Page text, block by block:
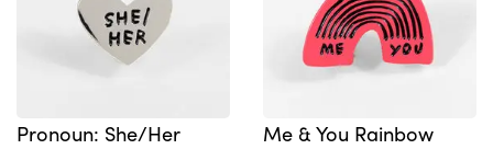
Pronoun: She/Her Me & You Rainbow